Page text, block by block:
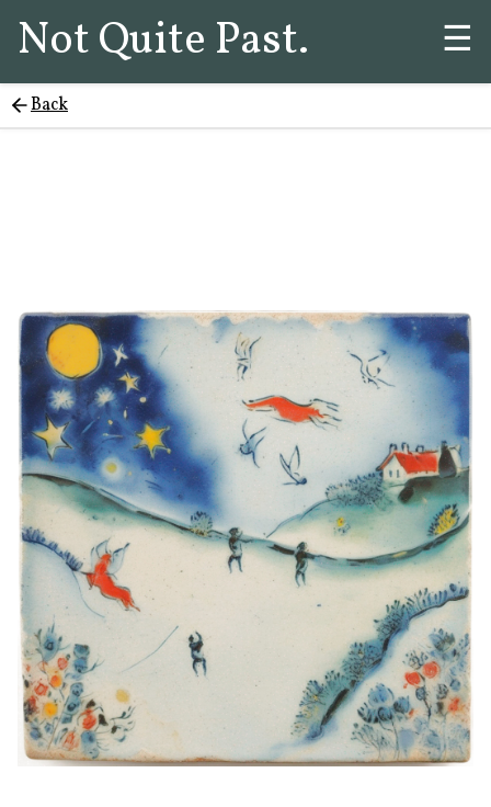
Not Quite Past. ☰
Back